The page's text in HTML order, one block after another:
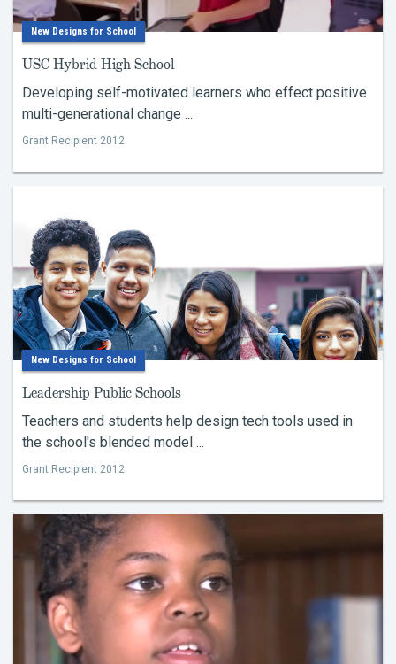
New Designs for School
USC Hybrid High School
Developing self-motivated learners who effect positive
multi-generational change ...
Grant Recipient 2012
New Designs for School
Leadership Public Schools
Teachers and students help design tech tools used in
the school's blended model ...
Grant Recipient 2012